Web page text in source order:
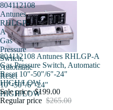
804112108
Antunes
RHLGP-
A
Gas
Pressure
Switch,
Automatic
Reset
10"-50"/6"-24"
HIGH/LOW
Sold out
804112108 Antunes RHLGP-A
Gas Pressure Switch, Automatic
Reset 10"-50"/6"-24"
HIGH/LOW
Sale price $199.00
Regular price $265.00